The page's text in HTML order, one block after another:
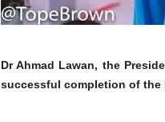
Dr Ahmad Lawan, the
successful completion of the